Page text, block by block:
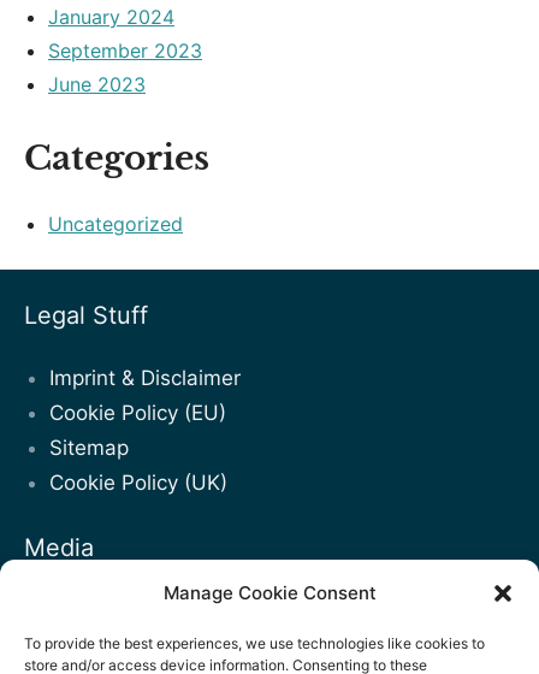
Manage Cookie Consent
To provide the best experiences, we use technologies like cookies to
store and/or access device information. Consenting to these
January 2024
September 2023
June 2023
Categories
Uncategorized
Legal Stuff
Imprint & Disclaimer
Cookie Policy (EU)
Sitemap
Cookie Policy (UK)
Media
Facebook